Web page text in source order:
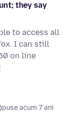
they say
to access all
I can still
on line
puse acum 7 ani